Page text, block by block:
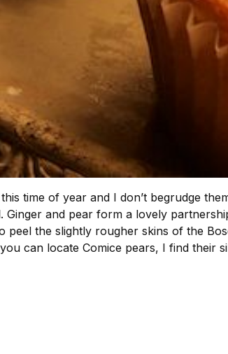
time of year and I don’t begrudge
and pear form a lovely
peel the slightly rougher skins of the
can locate Comice pears, I find